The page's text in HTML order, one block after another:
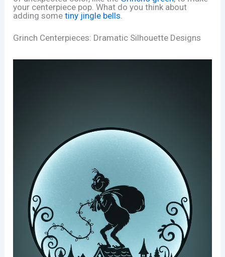
your centerpiece pop. What do you think about
adding sometiny jingle bells.
Grinch Centerpieces: Dramatic Silhouette Designs